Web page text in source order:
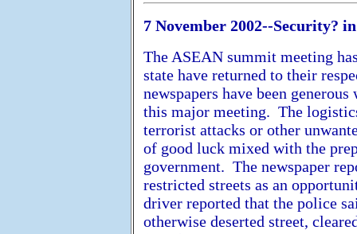
7 November 2002--Security?
The ASEAN summit meeting
state have returned to their
newspapers have been
this major meeting. The
terrorist attacks or other
of good luck mixed with the
government. The newspaper
restricted streets as an
driver reported that the police
otherwise deserted street,